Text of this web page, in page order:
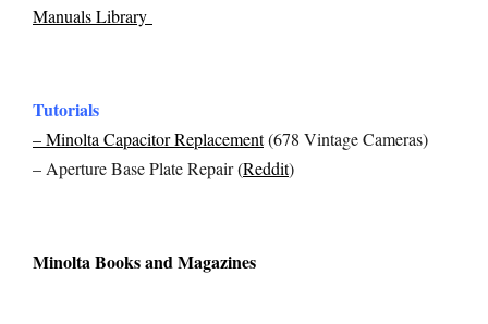
Manuals Library
Tutorials
– Minolta Capacitor Replacement(678 Vintage Cameras)
– Aperture Base Plate Repair (Reddit)
Minolta Books and Magazines